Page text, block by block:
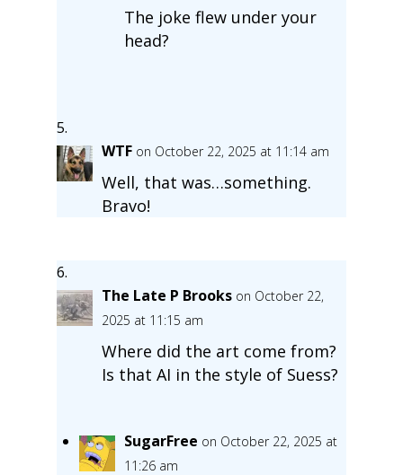
The joke flew under your
head?
WTF on October 22, 2025 at 11:14 am
Well, that was…something.
Bravo!
The Late P Brooks on October 22,
2025 at 11:15 am
Where did the art come from?
Is that AI in the style of Suess?
SugarFree on October 22, 2025 at
11:26 am